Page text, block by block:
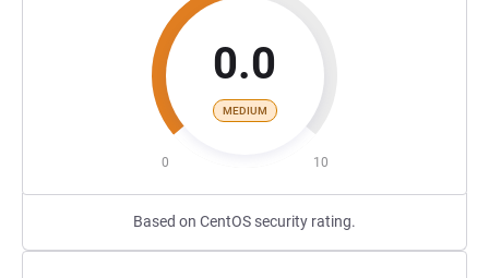
0.0
MEDIUM
0 10
Based on CentOS security rating.